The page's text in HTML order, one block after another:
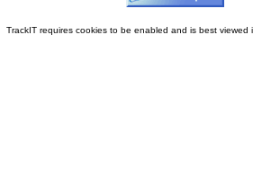
TrackIT requires cookies to be enabled and is best